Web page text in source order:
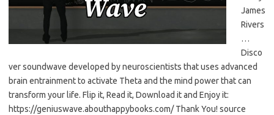
James
Rivers
…
Disco
ver soundwave developed by neuroscientists that uses advanced
brain entrainment to activate Theta and the mind power that can
transform your life. Flip it, Read it, Download it and Enjoy it:
https://geniuswave.abouthappybooks.com/ Thank You! source